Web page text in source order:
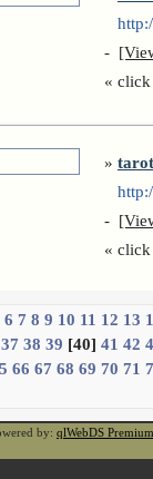
-
«
»
-
«
6 7 8 9 10 11 12 13
37 38 39 [40] 41 42
66 67 68 69 70 71
by: qlWebDS Premium